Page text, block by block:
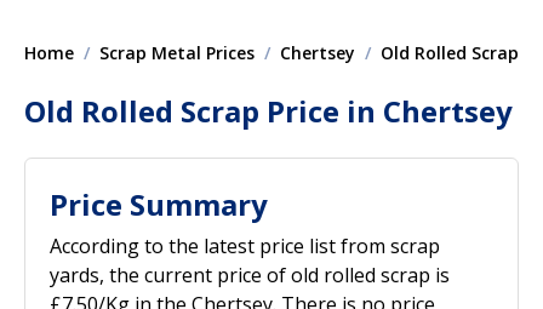
Home Scrap Metal Prices Chertsey Old Rolled Scrap
Old Rolled Scrap Price in Chertsey
Price Summary
According to the latest price list from scrap
yards, the current price of old rolled scrap is